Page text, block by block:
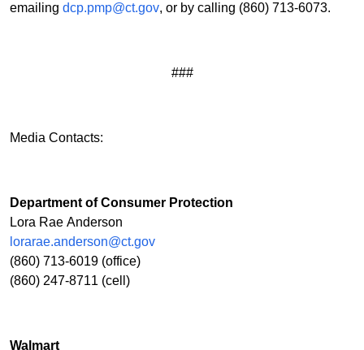
emailing dcp.pmp@ct.gov, or by calling (860) 713-6073.
###
Media Contacts:
Department of Consumer Protection
Lora Rae Anderson
lorarae.anderson@ct.gov
(860) 713-6019 (office)
(860) 247-8711 (cell)
Walmart